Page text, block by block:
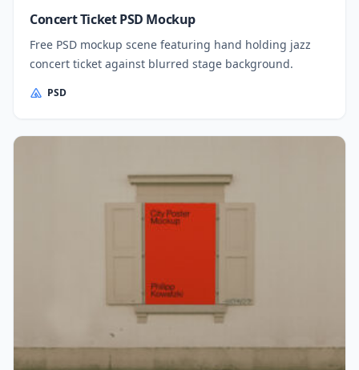
Concert Ticket PSD Mockup
Free PSD mockup scene featuring hand holding jazz
concert ticket against blurred stage background.
PSD